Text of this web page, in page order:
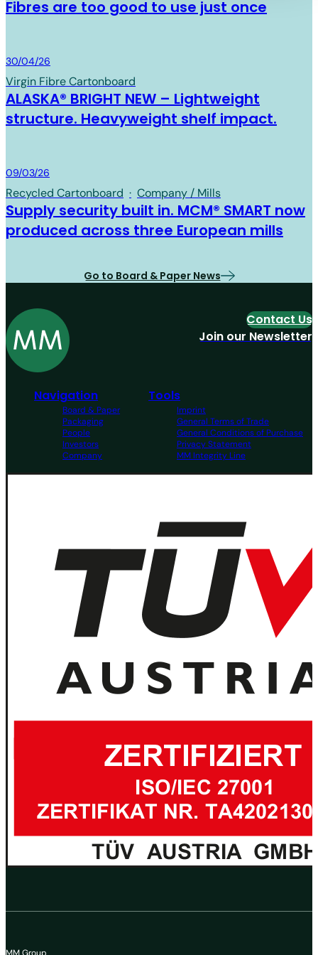
Fibres are too good to use just once
Board & Paper
30/04/26
Virgin Fibre Cartonboard
ALASKA® BRIGHT NEW – Lightweight
structure. Heavyweight shelf impact.
Board & Paper
09/03/26
Recycled Cartonboard · Company / Mills
Supply security built in. MCM® SMART now
produced across three European mills
Go to Board & Paper News
Navigation
Board & Paper
Packaging
People
Investors
Company
Tools
Imprint
General Terms of Trade
General Conditions of Purchase
Privacy Statement
MM Integrity Line
Contact Us
Join our Newsletter